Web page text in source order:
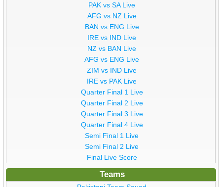
PAK vs SA Live
AFG vs NZ Live
BAN vs ENG Live
IRE vs IND Live
NZ vs BAN Live
AFG vs ENG Live
ZIM vs IND Live
IRE vs PAK Live
Quarter Final 1 Live
Quarter Final 2 Live
Quarter Final 3 Live
Quarter Final 4 Live
Semi Final 1 Live
Semi Final 2 Live
Final Live Score
Teams